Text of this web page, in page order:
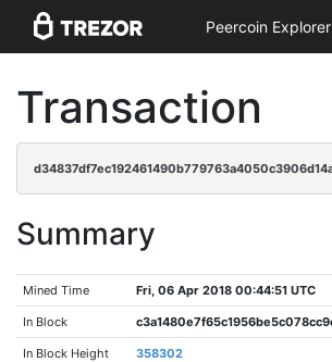
Peercoin Explorer
Transaction
Summary
Mined Time Fri, 06 Apr 2018 00:44:51 UTC
In Block
In Block Height 358302